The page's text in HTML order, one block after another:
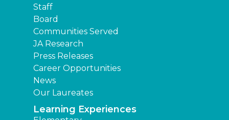
Staff
Board
Communities Served
JA Research
Press Releases
Career Opportunities
News
Our Laureates
Learning Experiences